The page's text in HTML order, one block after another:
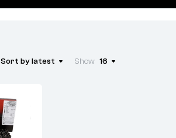
Sort by latest Show 16